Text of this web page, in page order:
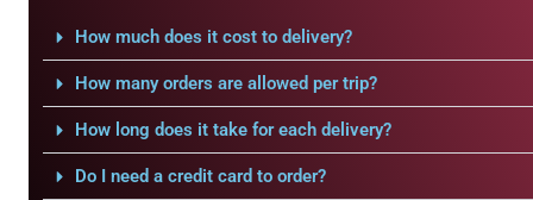
How much does it cost to delivery?
How many orders are allowed per trip?
How long does it take for each delivery?
Do I need a credit card to order?